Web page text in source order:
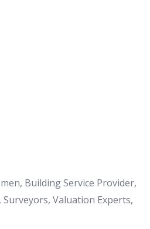
Building Service Provider,
Valuation Experts,